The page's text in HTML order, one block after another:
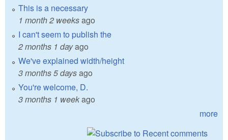
This is a necessary
1 month 2 weeksago
I can't seem to publish the
2 months 1 dayago
We've explained width/height
3 months 5 daysago
You're welcome, D.
3 months 1 weekago
more